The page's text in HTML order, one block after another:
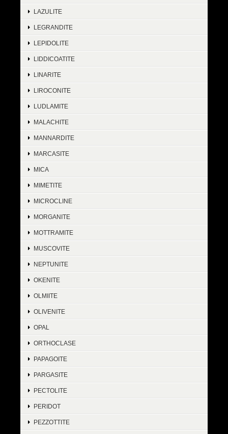
LAZULITE
LEGRANDITE
LEPIDOLITE
LIDDICOATITE
LINARITE
LIROCONITE
LUDLAMITE
MALACHITE
MANNARDITE
MARCASITE
MICA
MIMETITE
MICROCLINE
MORGANITE
MOTTRAMITE
MUSCOVITE
NEPTUNITE
OKENITE
OLMIITE
OLIVENITE
OPAL
ORTHOCLASE
PAPAGOITE
PARGASITE
PECTOLITE
PERIDOT
PEZZOTTITE